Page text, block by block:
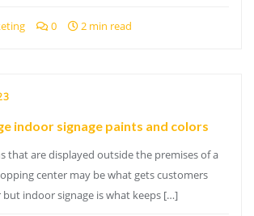
0 2 min read
indoor signage paints and colors
that are displayed outside the premises of a
center may be what gets customers
indoor signage is what keeps […]